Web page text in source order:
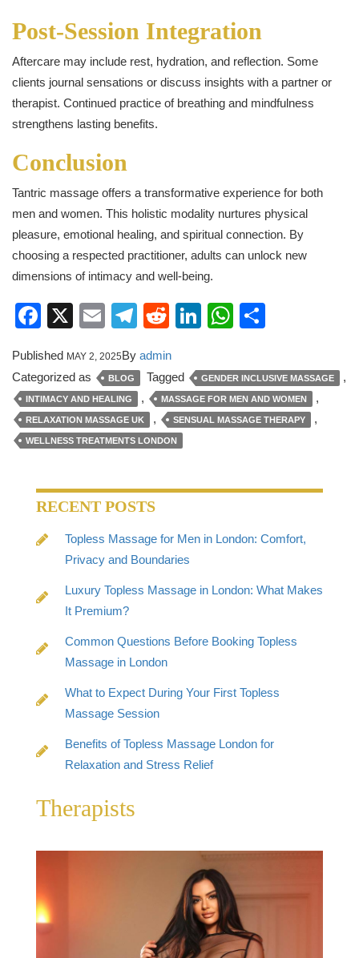
Post-Session Integration
Aftercare may include rest, hydration, and reflection. Some
clients journal sensations or discuss insights with a partner or
therapist. Continued practice of breathing and mindfulness
strengthens lasting benefits.
Conclusion
Tantric massage offers a transformative experience for both
men and women. This holistic modality nurtures physical
pleasure, emotional healing, and spiritual connection. By
choosing a respected practitioner, adults can unlock new
dimensions of intimacy and well-being.
Facebook
X EmailTelegram
RedditLinkedIn
WhatsApp
Published MAY 2, 2025By admin
Categorized as
BLOG Tagged GENDER INCLUSIVE MASSAGE ,
INTIMACY AND HEALING , MASSAGE FOR MEN AND WOMEN ,
RELAXATION MASSAGE UK , SENSUAL MASSAGE THERAPY ,
WELLNESS TREATMENTS LONDON
RECENT POSTS
Topless Massage for Men in London: Comfort,
Privacy and Boundaries
Luxury Topless Massage in London: What Makes
It Premium?
Common Questions Before Booking Topless
Massage in London
What to Expect During Your First Topless
Massage Session
Benefits of Topless Massage London for
Relaxation and Stress Relief
Therapists